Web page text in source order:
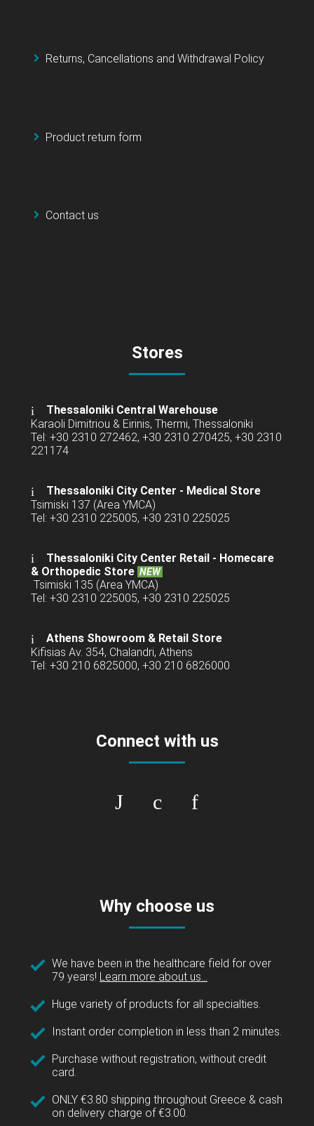
Returns, Cancellations and Withdrawal Policy
Product return form
Contact us
Stores
Thessaloniki Central Warehouse
Karaoli Dimitriou & Eirinis, Thermi, Thessaloniki
Tel: +30 2310 272462, +30 2310 270425, +30 2310
221174
Thessaloniki City Center - Medical Store
Tsimiski 137 (Area YMCA)
Tel: +30 2310 225005, +30 2310 225025
Thessaloniki City Center Retail - Homecare
& Orthopedic Store NEW
Tsimiski 135 (Area YMCA)
Tel: +30 2310 225005, +30 2310 225025
Athens Showroom & Retail Store
Kifisias Av. 354, Chalandri, Athens
Tel: +30 210 6825000, +30 210 6826000
Connect with us
Why choose us
We have been in the healthcare field for over
79 years! Learn more about us...
Huge variety of products for all specialties.
Instant order completion in less than 2 minutes.
Purchase without registration, without credit
card.
ONLY €3.80 shipping throughout Greece & cash
on delivery charge of €3.00.